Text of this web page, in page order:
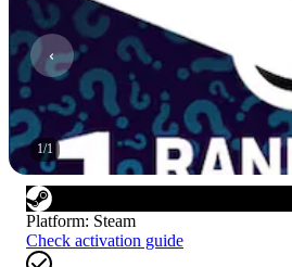
1/1
Platform: Steam
Check activation guide